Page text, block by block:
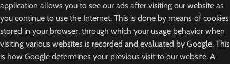
application allows you to see our ads after visiting our website as
you continue to use the Internet. This is done by means of cookies
stored in your browser, through which your usage behavior when
visiting various websites is recorded and evaluated by Google. This
is how Google determines your previous visit to our website. A